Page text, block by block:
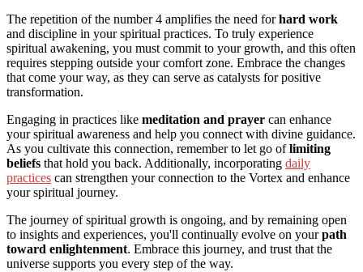
The repetition of the number 4 amplifies the need forhard work
and discipline in your spiritual practices. To truly experience
spiritual awakening, you must commit to your growth, and this often
requires stepping outside your comfort zone. Embrace the changes
that come your way, as they can serve as catalysts for positive
transformation.
Engaging in practices like meditation and prayer can enhance
your spiritual awareness and help you connect with divine guidance.
As you cultivate this connection, remember to let go oflimiting
beliefs that hold you back. Additionally, incorporating daily
practices can strengthen your connection to the Vortex and enhance
your spiritual journey.
The journey of spiritual growth is ongoing, and by remaining open
to insights and experiences, you'll continually evolve on yourpath
toward enlightenment. Embrace this journey, and trust that the
universe supports you every step of the way.